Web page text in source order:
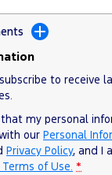
E
to receive
my personal
our Personal
Privacy Policy, and I
of Use. *